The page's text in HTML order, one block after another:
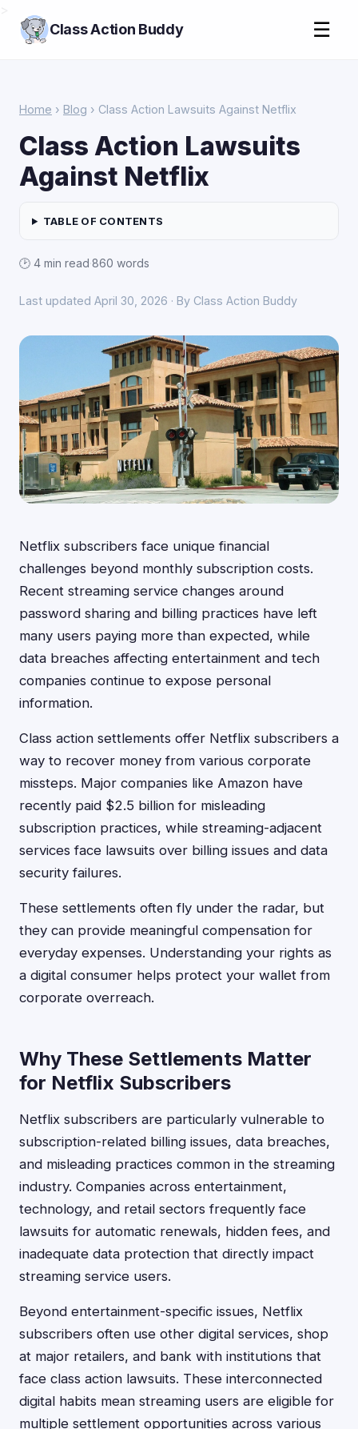
Class Action Buddy ☰
Home › Blog › Class Action Lawsuits Against Netflix
Class Action Lawsuits
Against Netflix
TABLE OF CONTENTS
🕑 4 min read·860 words
Last updated April 30, 2026 · By Class Action Buddy
Netflix subscribers face unique financial
challenges beyond monthly subscription costs.
Recent streaming service changes around
password sharing and billing practices have left
many users paying more than expected, while
data breaches affecting entertainment and tech
companies continue to expose personal
information.
Class action settlements offer Netflix subscribers a
way to recover money from various corporate
missteps. Major companies like Amazon have
recently paid $2.5 billion for misleading
subscription practices, while streaming-adjacent
services face lawsuits over billing issues and data
security failures.
These settlements often fly under the radar, but
they can provide meaningful compensation for
everyday expenses. Understanding your rights as
a digital consumer helps protect your wallet from
corporate overreach.
Why These Settlements Matter
for Netflix Subscribers
Netflix subscribers are particularly vulnerable to
subscription-related billing issues, data breaches,
and misleading practices common in the streaming
industry. Companies across entertainment,
technology, and retail sectors frequently face
lawsuits for automatic renewals, hidden fees, and
inadequate data protection that directly impact
streaming service users.
Beyond entertainment-specific issues, Netflix
subscribers often use other digital services, shop
at major retailers, and bank with institutions that
face class action lawsuits. These interconnected
digital habits mean streaming users are eligible for
multiple settlement opportunities across various